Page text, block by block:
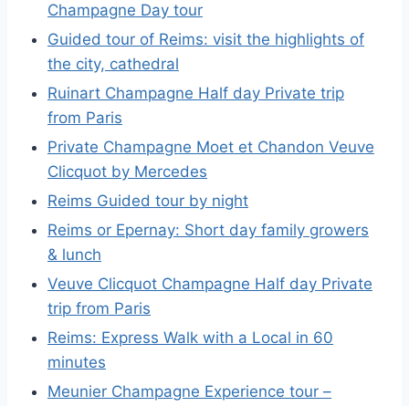
Champagne Day tour
Guided tour of Reims: visit the highlights of
the city, cathedral
Ruinart Champagne Half day Private trip
from Paris
Private Champagne Moet et Chandon Veuve
Clicquot by Mercedes
Reims Guided tour by night
Reims or Epernay: Short day family growers
& lunch
Veuve Clicquot Champagne Half day Private
trip from Paris
Reims: Express Walk with a Local in 60
minutes
Meunier Champagne Experience tour –